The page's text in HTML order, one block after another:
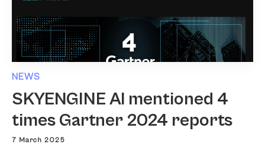
NEWS
SKYENGINE AI mentioned 4
times Gartner 2024 reports
7 March 2025